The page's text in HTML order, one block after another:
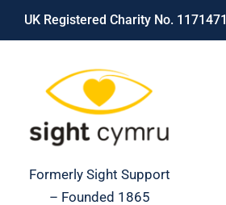
Skip
UK Registered Charity No. 1171471
Formerly Sight Support
– Founded 1865